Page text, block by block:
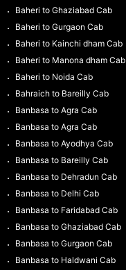
Baheri to Ghaziabad Cab
Baheri to Gurgaon Cab
Baheri to Kainchi dham Cab
Baheri to Manona dham Cab
Baheri to Noida Cab
Bahraich to Bareilly Cab
Banbasa to Agra Cab
Banbasa to Agra Cab
Banbasa to Ayodhya Cab
Banbasa to Bareilly Cab
Banbasa to Dehradun Cab
Banbasa to Delhi Cab
Banbasa to Faridabad Cab
Banbasa to Ghaziabad Cab
Banbasa to Gurgaon Cab
Banbasa to Haldwani Cab